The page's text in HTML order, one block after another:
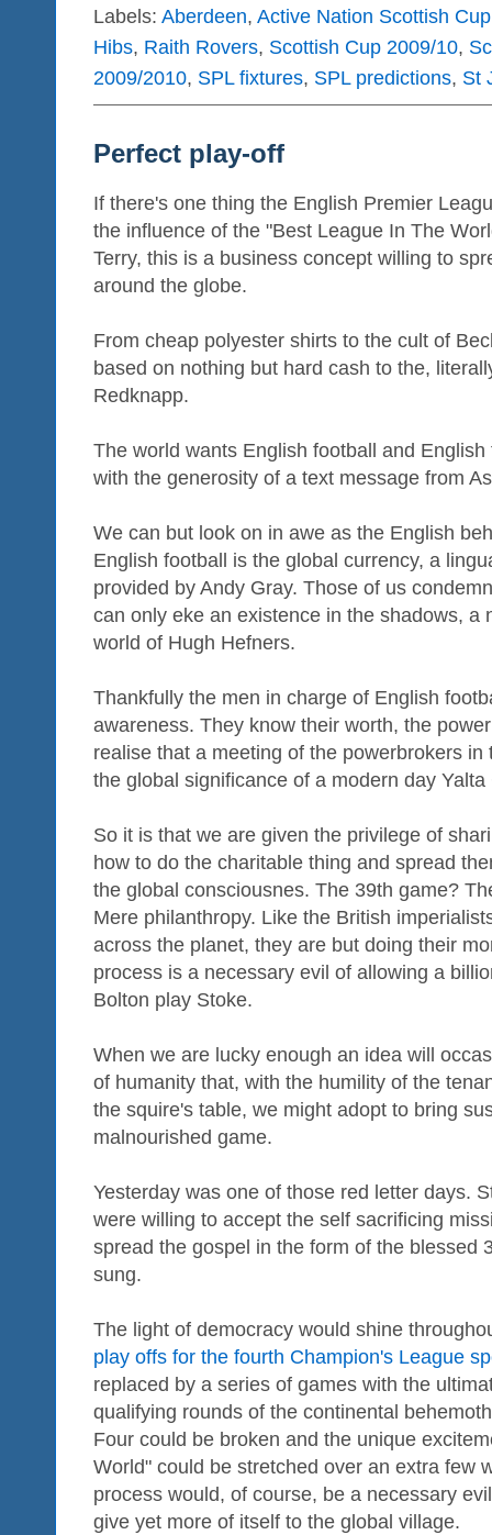
Labels: Aberdeen, Active Nation Scottish Cup
Hibs, Raith Rovers, Scottish Cup 2009/10,
2009/2010, SPL fixtures, SPL predictions, St
Perfect play-off
If there's one thing the English Premier
the influence of the "Best League In The
Terry, this is a business concept willing to
around the globe.
From cheap polyester shirts to the cult of
based on nothing but hard cash to the,
Redknapp.
The world wants English football and
with the generosity of a text message from
We can but look on in awe as the English
English football is the global currency, a
provided by Andy Gray. Those of us
can only eke an existence in the shadows, a
world of Hugh Hefners.
Thankfully the men in charge of English
awareness. They know their worth, the
realise that a meeting of the powerbrokers
the global significance of a modern day Yalta
So it is that we are given the privilege of
how to do the charitable thing and spread
the global consciousnes. The 39th game?
Mere philanthropy. Like the British
across the planet, they are but doing their
process is a necessary evil of allowing a
Bolton play Stoke.
When we are lucky enough an idea will
of humanity that, with the humility of the
the squire's table, we might adopt to bring
malnourished game.
Yesterday was one of those red letter days.
were willing to accept the self sacrificing
spread the gospel in the form of the blessed
sung.
The light of democracy would shine
play offs for the fourth Champion's League
replaced by a series of games with the
qualifying rounds of the continental
Four could be broken and the unique
World" could be stretched over an extra few
process would, of course, be a necessary
give yet more of itself to the global village.